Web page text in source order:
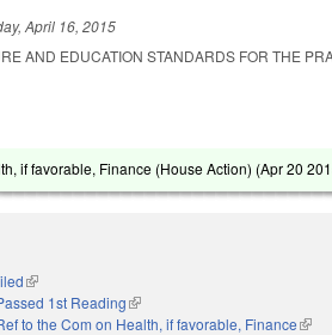
April 16, 2015
AND EDUCATION STANDARDS FOR THE
if favorable, Finance (House Action) (Apr 20
(link is external)
1st Reading(link is external)
to the Com on Health, if favorable, Finance(link